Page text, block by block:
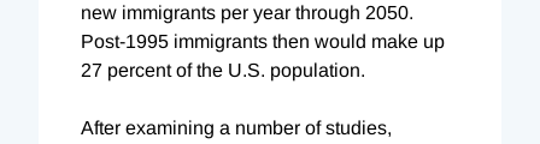
new immigrants per year through 2050.
Post-1995 immigrants then would make up
27 percent of the U.S. population.
After examining a number of studies,